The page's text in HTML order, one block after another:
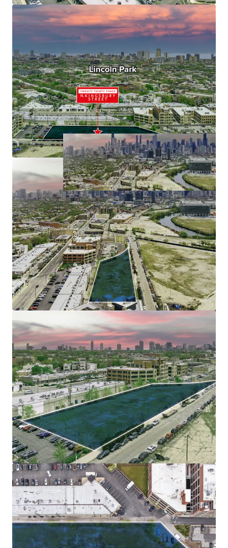
Educated & Affluent Demographics
Multi-Housing Demand Exceeds Supply, Supporting
Outsized Rent Growth